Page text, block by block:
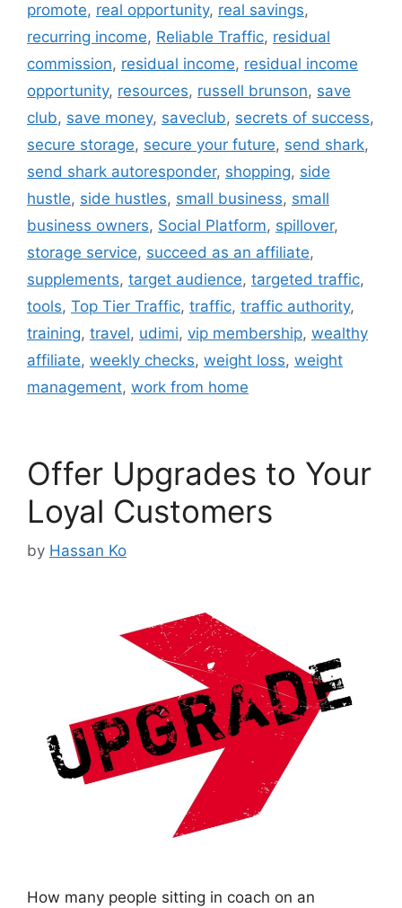
promote, real opportunity, real savings,
recurring income, Reliable Traffic, residual
commission, residual income, residual income
opportunity, resources, russell brunson, save
club, save money, saveclub, secrets of success,
secure storage, secure your future, send shark,
send shark autoresponder, shopping, side
hustle, side hustles, small business, small
business owners, Social Platform, spillover,
storage service, succeed as an affiliate,
supplements, target audience, targeted traffic,
tools, Top Tier Traffic, traffic, traffic authority,
training, travel, udimi, vip membership, wealthy
affiliate, weekly checks, weight loss, weight
management, work from home
Offer Upgrades to Your
Loyal Customers
by Hassan Ko
How many people sitting in coach on an